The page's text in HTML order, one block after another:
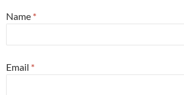
Name *
Email *